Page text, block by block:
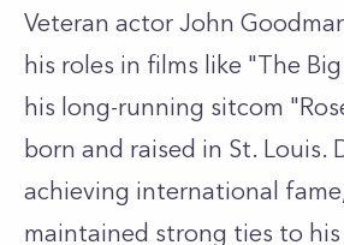
Veteran actor John
his roles in films like "The
his long-running sitcom
born and raised in St. Louis.
achieving international
maintained strong ties to